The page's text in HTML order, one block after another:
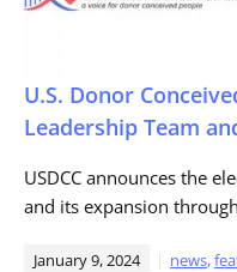
U.S. Donor
Leadership Team
USDCC announces the
and its expansion
January 9, 2024 news,